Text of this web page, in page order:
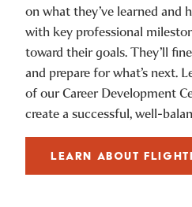
on what they’ve learned and
with key professional
toward their goals. They’ll
and prepare for what’s next.
of our Career Development
create a successful, well-
LEARN ABOUT